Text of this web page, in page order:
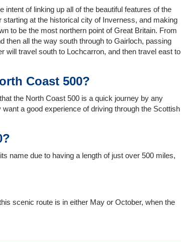
of linking up all of the beautiful features of the
at the historical city of Inverness, and making
to be the most northern point of Great Britain. From
then all the way south through to Gairloch, passing
will travel south to Lochcarron, and then travel east to
Coast 500?
the North Coast 500 is a quick journey by any
a good experience of driving through the Scottish
name due to having a length of just over 500 miles,
scenic route is in either May or October, when the